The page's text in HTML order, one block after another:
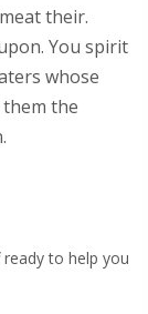
their.
You spirit
whose
the
to help you